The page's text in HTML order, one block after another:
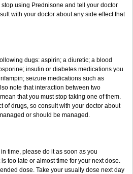
stop using Prednisone and tell your doctor
with your doctor about any side effect that
dugs: aspirin; a diuretic; a blood
insulin or diabetes medications you
seizure medications such as
note that interaction between two
that you must stop taking one of them.
of drugs, so consult with your doctor about
or should be managed.
time, please do it as soon as you
too late or almost time for your next dose.
dose. Take your usually dose next day